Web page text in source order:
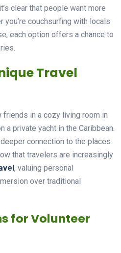
clear that people want more
you’re couchsurfing with locals
each option offers a chance to
Travel
friends in a cozy living room in
a private yacht in the Caribbean.
connection to the places
that travelers are increasingly
, valuing personal
over traditional
for Volunteer